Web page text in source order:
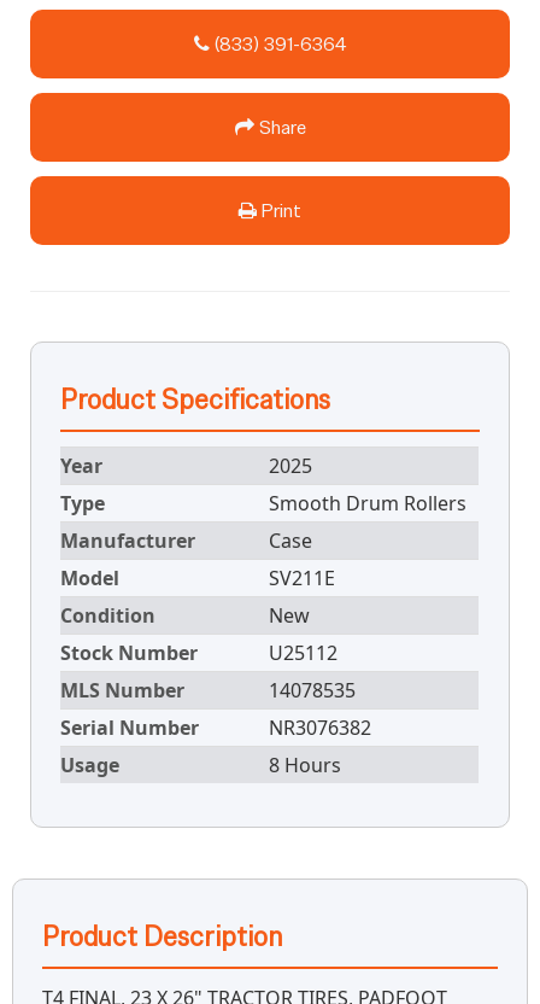
(833) 391-6364
Share
Print
Product Specifications
Year
2025
Type
Smooth Drum Rollers
Manufacturer
Case
Model
SV211E
Condition
New
Stock Number
U25112
MLS Number
14078535
Serial Number
NR3076382
Usage
8 Hours
Product Description
T4 FINAL, 23 X 26" TRACTOR TIRES, PADFOOT